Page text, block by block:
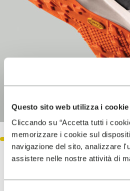
Questo sito web utilizza i cookie
Cliccando su “Accetta tutti i
memorizzare i cookie sul
navigazione del sito, analizzare
assistere nelle nostre attività di
Keep